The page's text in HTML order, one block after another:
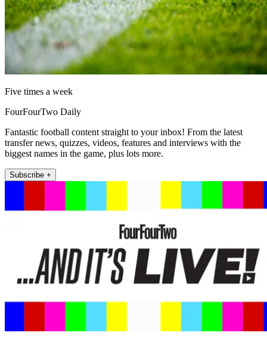
Five times a week
FourFourTwo Daily
Fantastic football content straight to your inbox! From the latest
transfer news, quizzes, videos, features and interviews with the
biggest names in the game, plus lots more.
Subscribe +